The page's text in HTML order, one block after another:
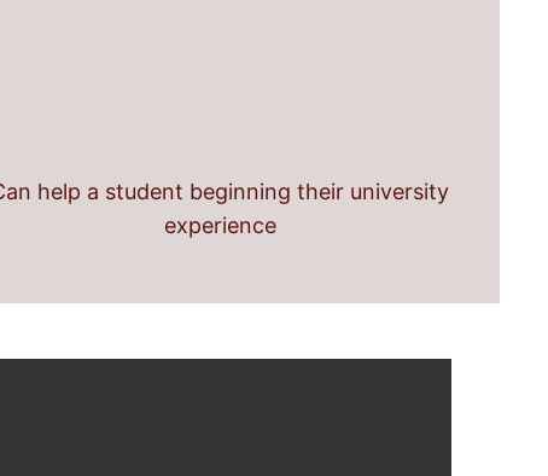
help a student beginning their university
experience